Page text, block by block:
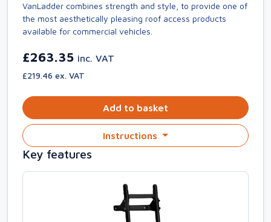
VanLadder combines strength and style, to provide one of
the most aesthetically pleasing roof access products
available for commercial vehicles.
£263.35 inc. VAT
£219.46 ex. VAT
Add to basket
Instructions
Key features